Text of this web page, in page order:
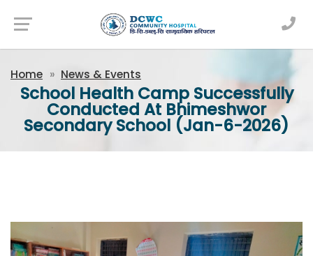
Newsfeed
Home News & Events
School Health Camp Successfully
Conducted At Bhimeshwor
Secondary School (Jan-6-2026)